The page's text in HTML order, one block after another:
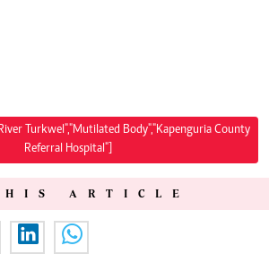
Turkwel","Mutilated Body","Kapenguria County
Referral Hospital"]
ARTICLE